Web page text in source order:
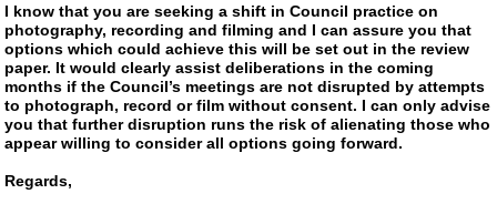
I know that you are seeking a shift in Council practice on
photography, recording and filming and I can assure you that
options which could achieve this will be set out in the review
paper. It would clearly assist deliberations in the coming
months if the Council’s meetings are not disrupted by attempts
to photograph, record or film without consent. I can only advise
you that further disruption runs the risk of alienating those who
appear willing to consider all options going forward.
Regards,